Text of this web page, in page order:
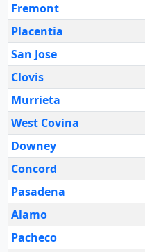
Fremont
Placentia
San Jose
Clovis
Murrieta
West Covina
Downey
Concord
Pasadena
Alamo
Pacheco